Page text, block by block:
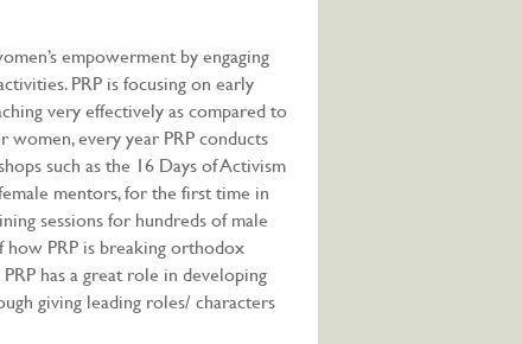
empowerment by engaging
PRP is focusing on early
very effectively as compared to
women, every year PRP conducts
such as the 16 Days of Activism
mentors, for the first time in
sessions for hundreds of male
how PRP is breaking orthodox
has a great role in developing
giving leading roles/ characters